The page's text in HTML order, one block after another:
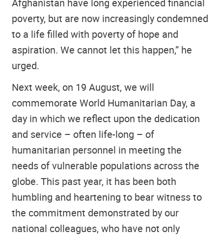
Afghanistan have long experienced financial
poverty, but are now increasingly condemned
to a life filled with poverty of hope and
aspiration. We cannot let this happen,” he
urged.
Next week, on 19 August, we will
commemorate World Humanitarian Day, a
day in which we reflect upon the dedication
and service – often life-long – of
humanitarian personnel in meeting the
needs of vulnerable populations across the
globe. This past year, it has been both
humbling and heartening to bear witness to
the commitment demonstrated by our
national colleagues, who have not only